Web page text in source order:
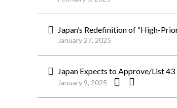
Japan’s Redefinition of “High-
January 27, 2025
Japan Expects to Approve/List
January 9, 2025